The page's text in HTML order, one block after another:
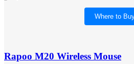
Where to
Rapoo M20 Wireless Mouse